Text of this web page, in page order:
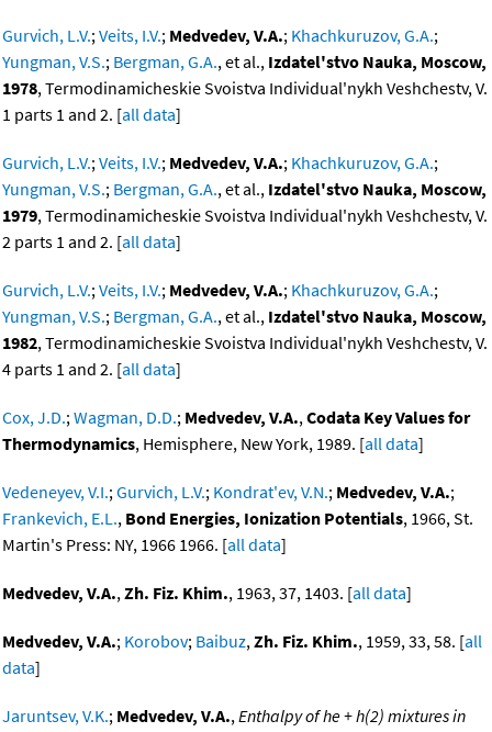
Gurvich, L.V.;Veits, I.V.; Medvedev, V.A.; Khachkuruzov, G.A.;
Yungman, V.S.; Bergman, G.A., et al., Izdatel'stvo Nauka, Moscow,
1978, Termodinamicheskie Svoistva Individual'nykh Veshchestv, V.
1 parts 1 and 2. [all data]
Gurvich, L.V.;Veits, I.V.; Medvedev, V.A.; Khachkuruzov, G.A.;
Yungman, V.S.; Bergman, G.A., et al., Izdatel'stvo Nauka, Moscow,
1979, Termodinamicheskie Svoistva Individual'nykh Veshchestv, V.
2 parts 1 and 2. [all data]
Gurvich, L.V.;Veits, I.V.; Medvedev, V.A.; Khachkuruzov, G.A.;
Yungman, V.S.; Bergman, G.A., et al., Izdatel'stvo Nauka, Moscow,
1982, Termodinamicheskie Svoistva Individual'nykh Veshchestv, V.
4 parts 1 and 2. [all data]
Cox, J.D.;Wagman, D.D.; Medvedev, V.A.,Codata Key Values for
Thermodynamics, Hemisphere, New York, 1989. [all data]
Vedeneyev, V.I.;Gurvich, L.V.; Kondrat'ev, V.N.; Medvedev, V.A.;
Frankevich, E.L., Bond Energies, Ionization Potentials, 1966, St.
Martin's Press: NY, 1966 1966. [all data]
Medvedev, V.A.,Zh. Fiz. Khim., 1963, 37, 1403. [all data]
Medvedev, V.A.; Korobov; Baibuz,Zh. Fiz. Khim., 1959, 33, 58. [all
data]
Jaruntsev, V.K.; Medvedev, V.A.,Enthalpy of he + h(2) mixtures in